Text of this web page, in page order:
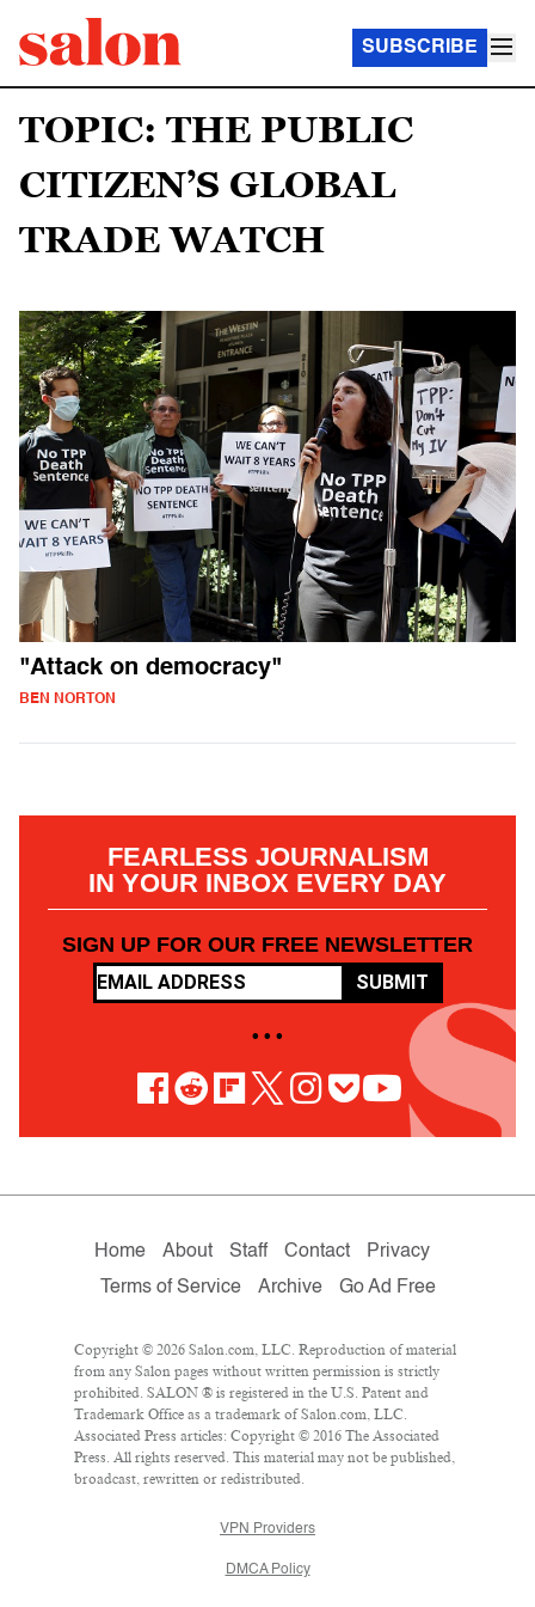
SUBSCRIBE
TOPIC: THE PUBLIC
CITIZEN’S GLOBAL
TRADE WATCH
"Attack on democracy"
BEN NORTON
FEARLESS JOURNALISM
IN YOUR INBOX EVERY DAY
SIGN UP FOR OUR FREE NEWSLETTER
SUBMIT
• • •
Home About Staff Contact
Privacy
Terms of Service
Archive Go Ad Free
Copyright © 2026 Salon.com, LLC. Reproduction of material
from any Salon pages without written permission is strictly
prohibited. SALON ® is registered in the U.S. Patent and
Trademark Office as a trademark of Salon.com, LLC.
Associated Press articles: Copyright © 2016 The Associated
Press. All rights reserved. This material may not be published,
broadcast, rewritten or redistributed.
VPN Providers
DMCA Policy